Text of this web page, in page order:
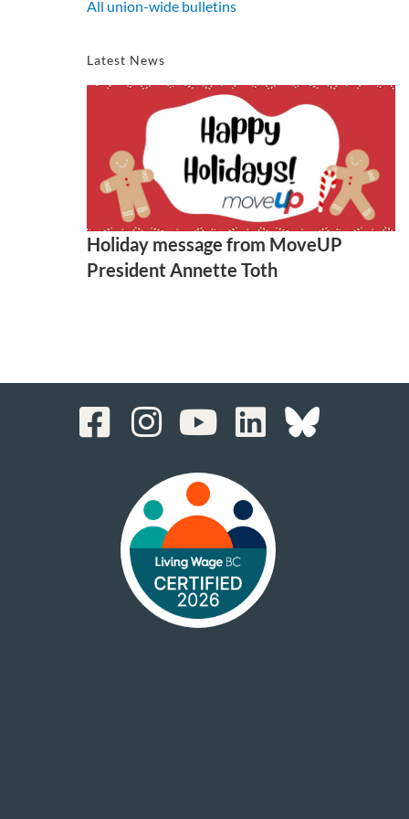
All union-wide bulletins
Latest News
Holiday message from MoveUP
President Annette Toth